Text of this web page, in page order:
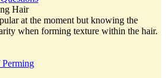
Hair
at the moment but knowing the
when forming texture within the hair.